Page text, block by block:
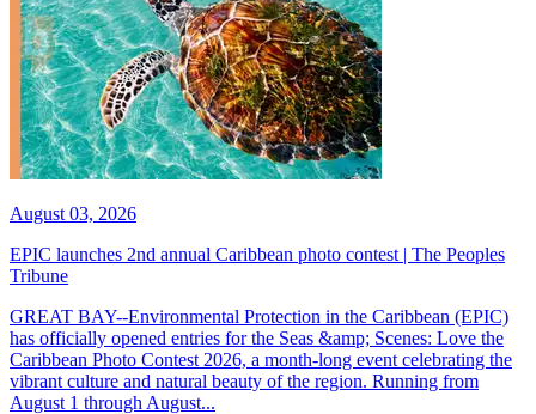
August 03, 2026
EPIC launches 2nd annual Caribbean photo contest | The Peoples
Tribune
GREAT BAY--Environmental Protection in the Caribbean (EPIC)
has officially opened entries for the Seas &amp; Scenes: Love the
Caribbean Photo Contest 2026, a month-long event celebrating the
vibrant culture and natural beauty of the region. Running from
August 1 through August...